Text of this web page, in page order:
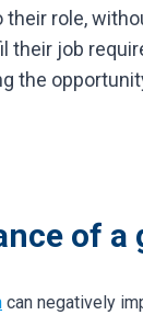
role,
their job
the
of a
can negatively